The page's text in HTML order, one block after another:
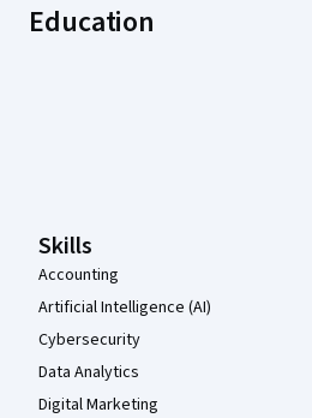
Education
Skills
Accounting
Artificial Intelligence (AI)
Cybersecurity
Data Analytics
Digital Marketing